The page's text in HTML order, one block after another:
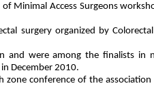
Minimal Access Surgeons
surgery organized by
and were among the finalists in
December 2010.
zone conference of the